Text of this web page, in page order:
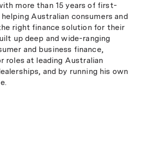
more than 15 years of first-
Australian consumers and
right finance solution for their
up deep and wide-ranging
and business finance,
roles at leading Australian
and by running his own